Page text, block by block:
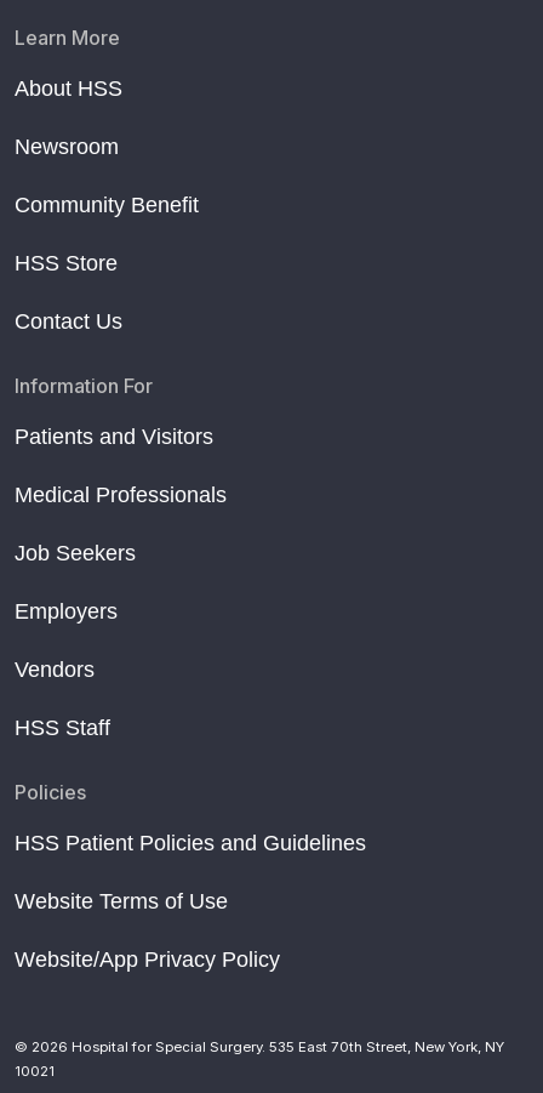
Learn More
About HSS
Newsroom
Community Benefit
HSS Store
Contact Us
Information For
Patients and Visitors
Medical Professionals
Job Seekers
Employers
Vendors
HSS Staff
Policies
HSS Patient Policies and Guidelines
Website Terms of Use
Website/App Privacy Policy
© 2026 Hospital for Special Surgery. 535 East 70th Street, New York, NY
10021